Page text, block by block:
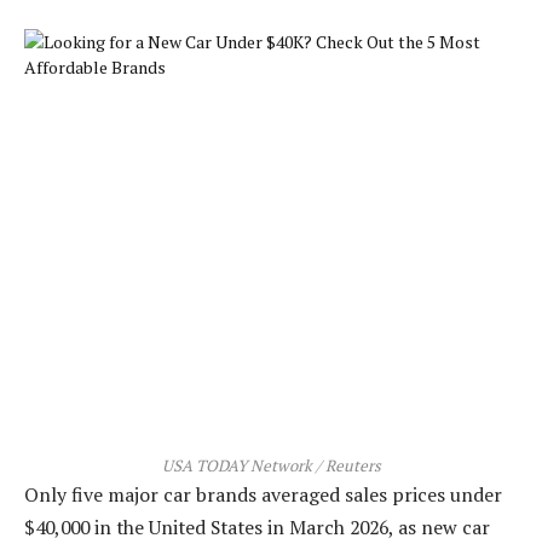
USA TODAY Network / Reuters
Only five major car brands averaged sales prices under
$40,000 in the United States in March 2026, as new car